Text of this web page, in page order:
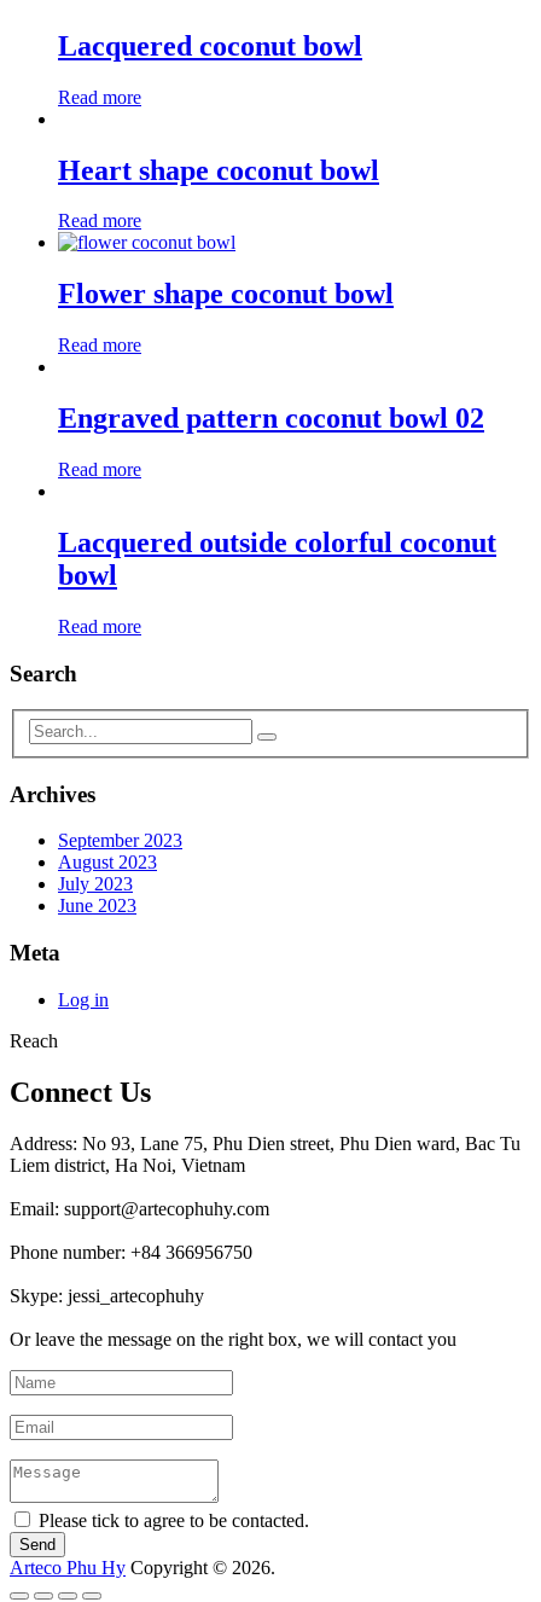
Lacquered coconut bowl
Read more
Heart shape coconut bowl
Read more
Flower shape coconut bowl
Read more
Engraved pattern coconut bowl 02
Read more
Lacquered outside colorful coconut
bowl
Read more
Search
Archives
September 2023
August 2023
July 2023
June 2023
Meta
Log in
Reach
Connect Us
Address: No 93, Lane 75, Phu Dien street, Phu Dien ward, Bac Tu
Liem district, Ha Noi, Vietnam
Email: support@artecophuhy.com
Phone number: +84 366956750
Skype: jessi_artecophuhy
Or leave the message on the right box, we will contact you
Please tick to agree to be contacted.
Arteco Phu Hy Copyright © 2026.